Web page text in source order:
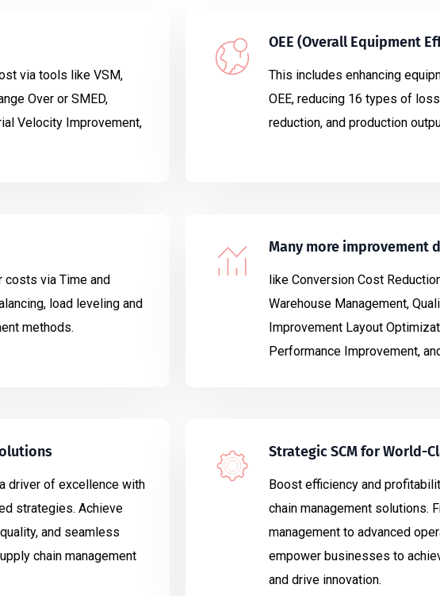
via tools like VSM,
Over or SMED,
Velocity Improvement,
OEE (Overall Equipment
This includes enhancing
OEE, reducing 16 types of
reduction, and production
costs via Time and
load leveling and
methods.
Many more improvement
like Conversion Cost
Warehouse Management,
Improvement Layout
Performance Improvement,
driver of excellence with
strategies. Achieve
and seamless
chain management
Strategic SCM for World-
Boost efficiency and
chain management solutions.
management to advanced
empower businesses to
and drive innovation.